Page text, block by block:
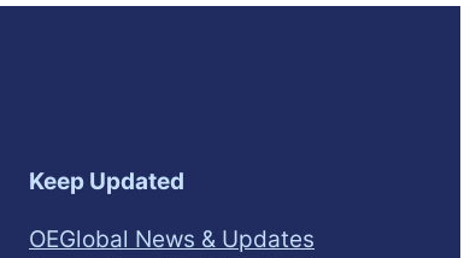
Keep Updated
OEGlobal News & Updates